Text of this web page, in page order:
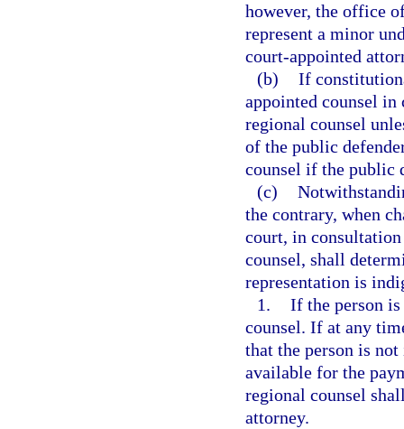
however, the office
represent a minor
court-appointed
(b) If
appointed counsel
regional counsel
of the public
counsel if the public
(c)
the contrary, when
court, in
counsel, shall
representation is
1. If the person
counsel. If at any
that the person is
available for the
regional counsel
attorney.